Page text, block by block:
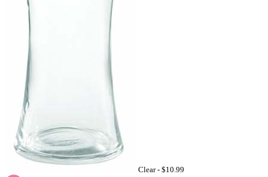
Clear - $10.99